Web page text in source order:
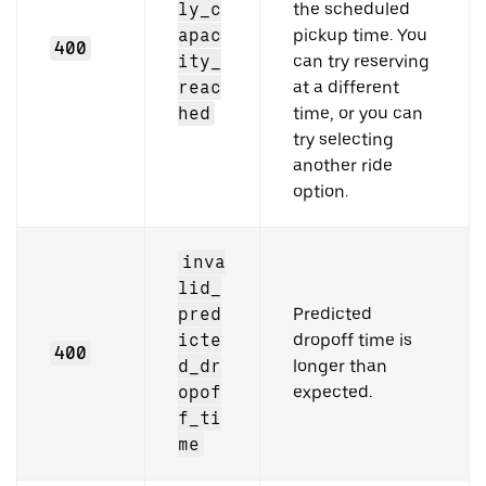
400
ly_c
apac
ity_
reac
hed
the scheduled
pickup time. You
can try reserving
at a different
time, or you can
try selecting
another ride
option.
400
inva
lid_
pred
icte
d_dr
opof
f_ti
me
Predicted
dropoff time is
longer than
expected.